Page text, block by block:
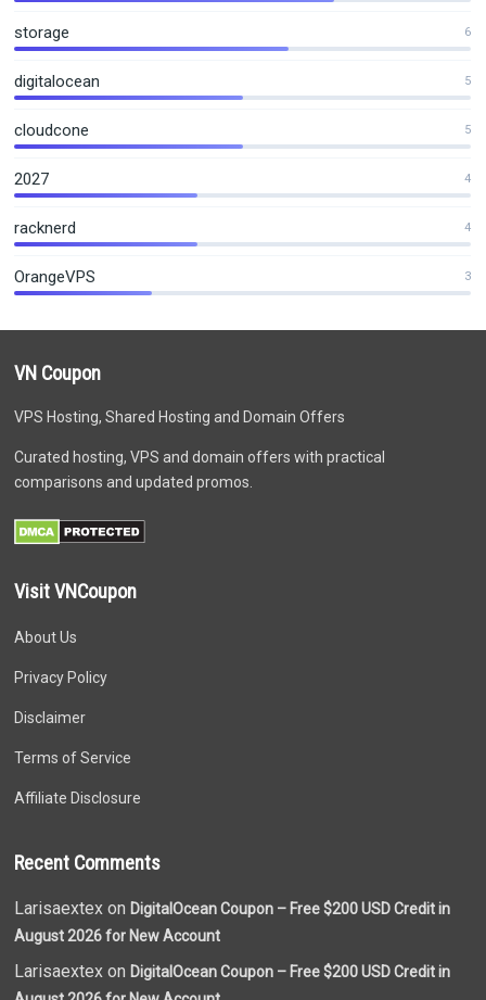
storage 6
digitalocean 5
cloudcone 5
2027 4
racknerd 4
OrangeVPS 3
VN Coupon
VPS Hosting, Shared Hosting and Domain Offers
Curated hosting, VPS and domain offers with practical
comparisons and updated promos.
Visit VNCoupon
About Us
Privacy Policy
Disclaimer
Terms of Service
Affiliate Disclosure
Recent Comments
Larisaextex onDigitalOcean Coupon – Free $200 USD Credit in
August 2026 for New Account
Larisaextex onDigitalOcean Coupon – Free $200 USD Credit in